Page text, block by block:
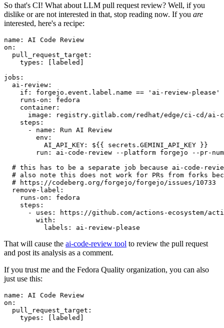
So that's CI! What about LLM pull request review? Well, if you
dislike or are not interested in that, stop reading now. If you are
interested, here's a recipe:
name :
AI Code Review
on :
pull_request_target :
types : [ labeled ]
jobs :
ai-review :
if :
forgejo.event.label.name == 'ai-review-please'
runs-on :
fedora
container :
image :
registry.gitlab.com/redhat/edge/ci-cd/ai-
steps :
-
name :
Run AI Review
env :
AI_API_KEY :
${{ secrets.GEMINI_API_KEY }}
run :
ai-code-review --platform forgejo --pr-
# this has to be a separate job because ai-code-
# also note this does not work for PRs from forks
# https://codeberg.org/forgejo/forgejo/issues/10733
remove-label :
runs-on :
fedora
steps :
-
uses :
https://github.com/actions-ecosystem/action-
with :
labels : ai-review-please
That will cause the ai-code-review tool to review the pull request
and post its analysis as a comment.
If you trust me and the Fedora Quality organization, you can also
just use this:
name :
AI Code Review
on :
pull_request_target :
types : [ labeled ]